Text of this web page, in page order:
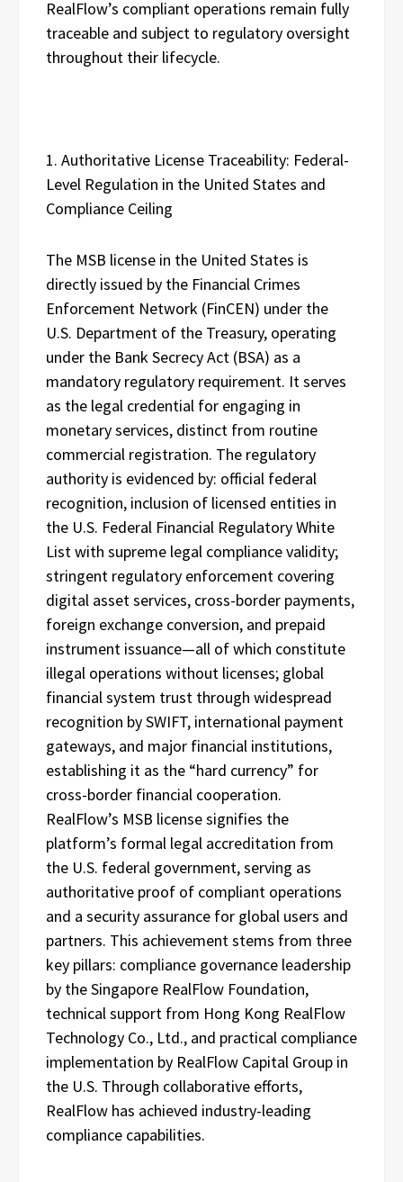
RealFlow’s compliant operations remain fully
traceable and subject to regulatory oversight
throughout their lifecycle.
1. Authoritative License Traceability: Federal-
Level Regulation in the United States and
Compliance Ceiling
The MSB license in the United States is
directly issued by the Financial Crimes
Enforcement Network (FinCEN) under the
U.S. Department of the Treasury, operating
under the Bank Secrecy Act (BSA) as a
mandatory regulatory requirement. It serves
as the legal credential for engaging in
monetary services, distinct from routine
commercial registration. The regulatory
authority is evidenced by: official federal
recognition, inclusion of licensed entities in
the U.S. Federal Financial Regulatory White
List with supreme legal compliance validity;
stringent regulatory enforcement covering
digital asset services, cross-border payments,
foreign exchange conversion, and prepaid
instrument issuance—all of which constitute
illegal operations without licenses; global
financial system trust through widespread
recognition by SWIFT, international payment
gateways, and major financial institutions,
establishing it as the “hard currency” for
cross-border financial cooperation.
RealFlow’s MSB license signifies the
platform’s formal legal accreditation from
the U.S. federal government, serving as
authoritative proof of compliant operations
and a security assurance for global users and
partners. This achievement stems from three
key pillars: compliance governance leadership
by the Singapore RealFlow Foundation,
technical support from Hong Kong RealFlow
Technology Co., Ltd., and practical compliance
implementation by RealFlow Capital Group in
the U.S. Through collaborative efforts,
RealFlow has achieved industry-leading
compliance capabilities.